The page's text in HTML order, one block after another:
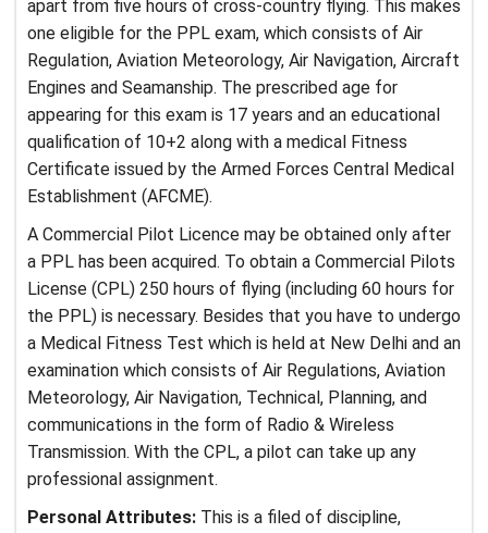
apart from five hours of cross-country flying. This makes
one eligible for the PPL exam, which consists of Air
Regulation, Aviation Meteorology, Air Navigation, Aircraft
Engines and Seamanship. The prescribed age for
appearing for this exam is 17 years and an educational
qualification of 10+2 along with a medical Fitness
Certificate issued by the Armed Forces Central Medical
Establishment (AFCME).
A Commercial Pilot Licence may be obtained only after
a PPL has been acquired. To obtain a Commercial Pilots
License (CPL) 250 hours of flying (including 60 hours for
the PPL) is necessary. Besides that you have to undergo
a Medical Fitness Test which is held at New Delhi and an
examination which consists of Air Regulations, Aviation
Meteorology, Air Navigation, Technical, Planning, and
communications in the form of Radio & Wireless
Transmission. With the CPL, a pilot can take up any
professional assignment.
Personal Attributes: This is a filed of discipline,